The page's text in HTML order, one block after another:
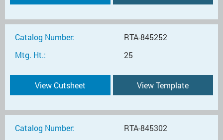
Catalog Number:
RTA-845252
Mtg. Ht.:
25
View Cutsheet View Template
Catalog Number:
RTA-845302